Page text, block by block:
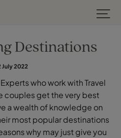
Destinations
July 2022
who work with Travel
couples get the very best
a wealth of knowledge on
most popular destinations
why may just give you